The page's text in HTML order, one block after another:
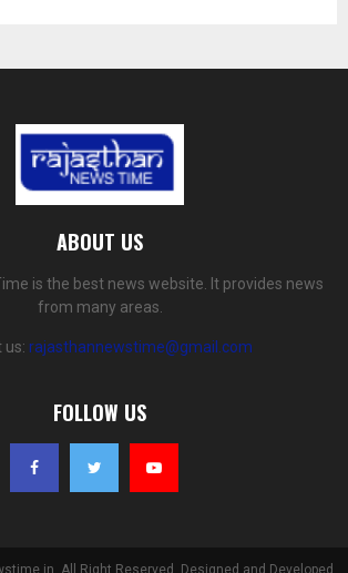
ABOUT US
is the best news website. It provides news
from many areas.
us: rajasthannewstime@gmail.com
FOLLOW US
All Right Reserved. Designed and Developed